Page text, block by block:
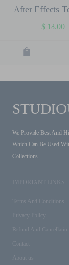
After Effects
$ 18.00
We Provide Best And
Which Can Be Used
Collections .
IMPORTANT LINKS
Terms And Conditions
Privacy Policy
Refund And
Contact
About us